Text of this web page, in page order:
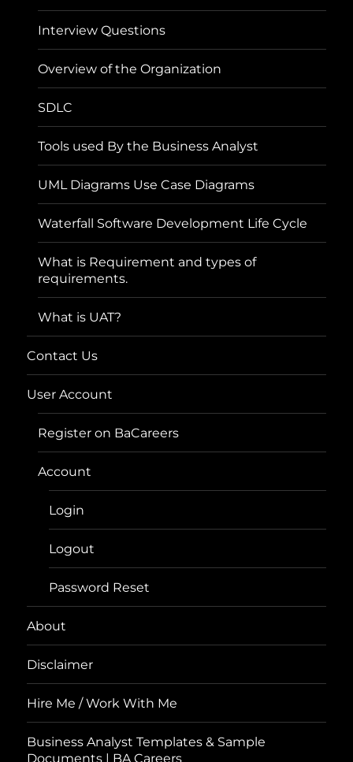
Interview Questions
Overview of the Organization
SDLC
Tools used By the Business Analyst
UML Diagrams Use Case Diagrams
Waterfall Software Development Life Cycle
What is Requirement and types of
requirements.
What is UAT?
Contact Us
User Account
Register on BaCareers
Account
Login
Logout
Password Reset
About
Disclaimer
Hire Me / Work With Me
Business Analyst Templates & Sample
Documents | BA Careers